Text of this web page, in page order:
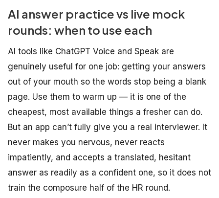
AI answer practice vs live mock
rounds: when to use each
AI tools like ChatGPT Voice and Speak are
genuinely useful for one job: getting your answers
out of your mouth so the words stop being a blank
page. Use them to warm up — it is one of the
cheapest, most available things a fresher can do.
But an app can’t fully give you a real interviewer. It
never makes you nervous, never reacts
impatiently, and accepts a translated, hesitant
answer as readily as a confident one, so it does not
train the composure half of the HR round.